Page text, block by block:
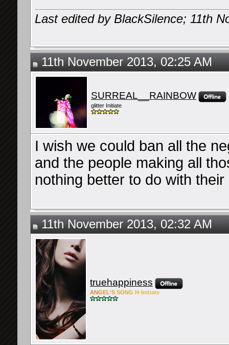
Last edited by BlackSilence; 11th
11th November 2013, 02:25 AM
SURREAL__RAINBOW
glitter Initiate
I wish we could ban all the
and the people making all
nothing better to do with
11th November 2013, 02:32 AM
truehappiness
ANG EL'S SONG H-Initiate